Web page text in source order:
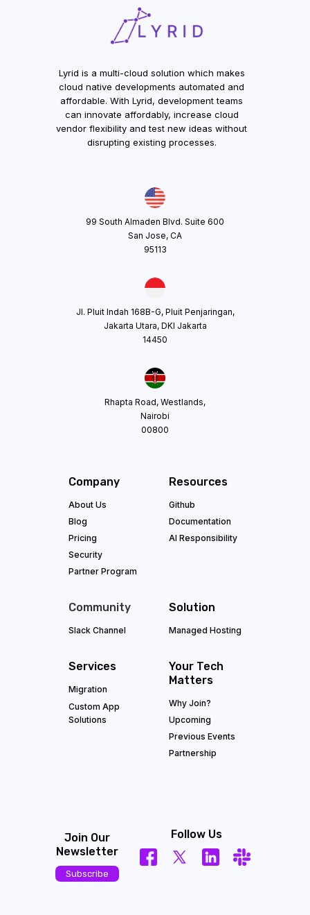
Lyrid is a multi-cloud solution which makes
cloud native developments automated and
affordable. With Lyrid, development teams
can innovate affordably, increase cloud
vendor flexibility and test new ideas without
disrupting existing processes.
99 South Almaden Blvd. Suite 600
San Jose, CA
95113
Jl. Pluit Indah 168B-G, Pluit Penjaringan,
Jakarta Utara, DKI Jakarta
14450
Rhapta Road, Westlands,
Nairobi
00800
Company
About Us
Blog
Pricing
Security
Partner Program
Resources
Github
Documentation
AI Responsibility
Community
Slack Channel
Solution
Managed Hosting
Services
Migration
Custom App
Solutions
Your Tech
Matters
Why Join?
Upcoming
Previous Events
Partnership
Join Our
Newsletter
Subscribe
Follow Us